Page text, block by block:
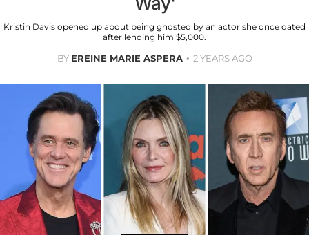
Kristin Davis opened up about being ghosted by an actor she once dated
after lending him $5,000.
BY EREINE MARIE ASPERA 2 YEARS AGO